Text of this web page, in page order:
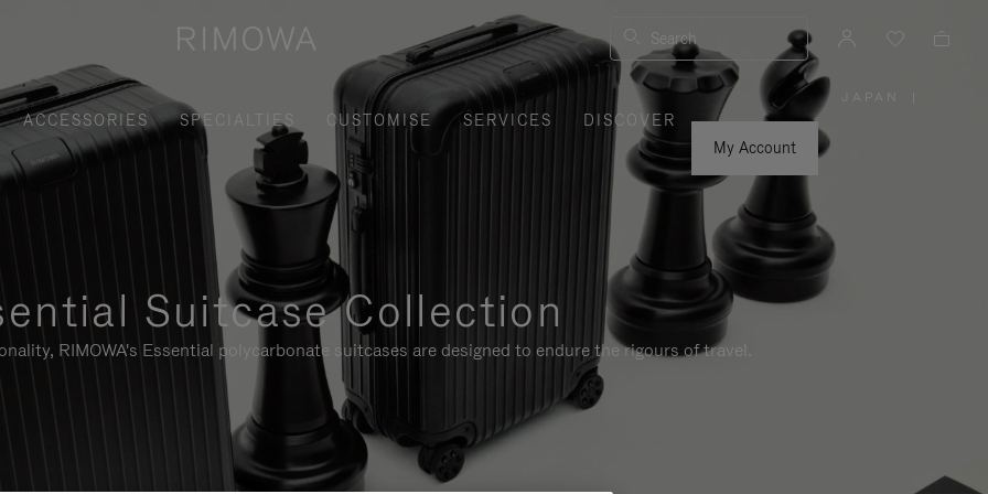
Search
ACCESSORIES SPECIALTIES CUSTOMISE SERVICES
DISCOVER
My Account
JAPAN
Suitcase Collection
RIMOWA's Essential polycarbonate suitcases are designed to endure the rigours of travel.